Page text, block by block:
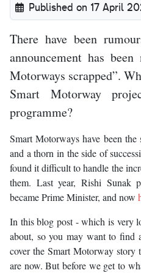
Published on 17 April
There have been
announcement has
Motorways scrapped”.
Smart Motorway
programme?
Smart Motorways have been
and a thorn in the side of
found it difficult to handle the
them. Last year, Rishi Sunak
became Prime Minister, and now
In this blog post - which is very
about, so you may want to find
cover the Smart Motorway
are now. But before we get to